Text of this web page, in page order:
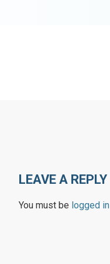
LEAVE A REPLY
You must be logged in